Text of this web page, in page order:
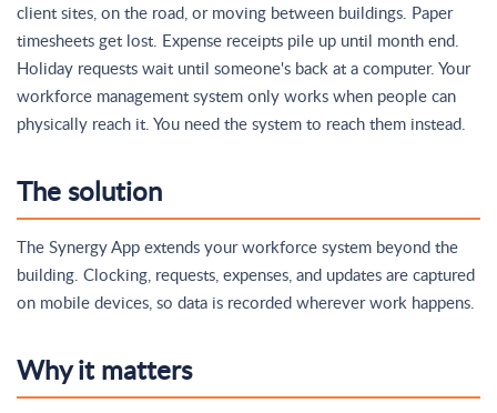
client sites, on the road, or moving between buildings. Paper
timesheets get lost. Expense receipts pile up until month end.
Holiday requests wait until someone's back at a computer. Your
workforce management system only works when people can
physically reach it. You need the system to reach them instead.
The solution
The Synergy App extends your workforce system beyond the
building. Clocking, requests, expenses, and updates are captured
on mobile devices, so data is recorded wherever work happens.
Why it matters